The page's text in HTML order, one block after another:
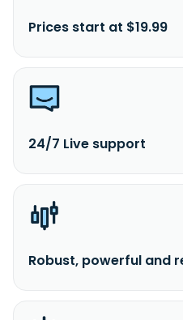
Prices start at $19.99
24/7 Live support
Robust, powerful and